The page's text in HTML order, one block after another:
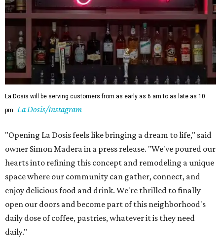
La Dosis will be serving customers from as early as 6 am to as late as 10
pm. La Dosis/Instagram
"Opening La Dosis feels like bringing a dream to life," said
owner Simon Madera in a press release. "We've poured our
hearts into refining this concept and remodeling a unique
space where our community can gather, connect, and
enjoy delicious food and drink. We're thrilled to finally
open our doors and become part of this neighborhood's
daily dose of coffee, pastries, whatever it is they need
daily."